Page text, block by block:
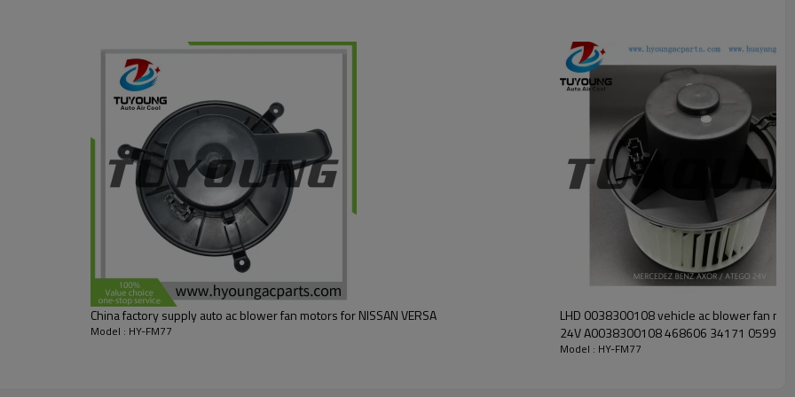
China factory supply auto ac blower fan motors for NISSAN VERSA
Model : HY-FM77
LHD 0038300108 vehicle ac blower fan
24V A0038300108 468606 34171
Model : HY-FM77